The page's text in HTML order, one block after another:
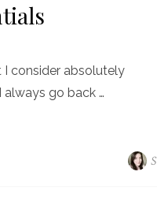
consider absolutely
go back …
S